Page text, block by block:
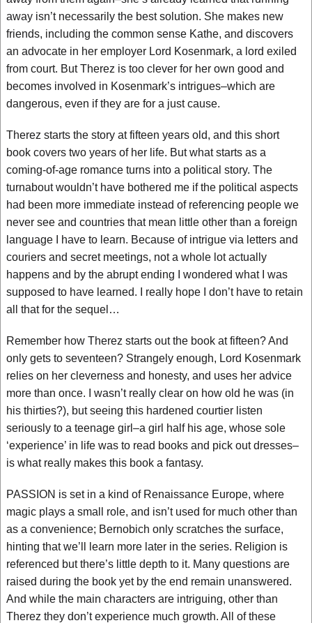
away isn’t necessarily the best solution. She makes new
friends, including the common sense Kathe, and discovers
an advocate in her employer Lord Kosenmark, a lord exiled
from court. But Therez is too clever for her own good and
becomes involved in Kosenmark’s intrigues–which are
dangerous, even if they are for a just cause.
Therez starts the story at fifteen years old, and this short
book covers two years of her life. But what starts as a
coming-of-age romance turns into a political story. The
turnabout wouldn’t have bothered me if the political aspects
had been more immediate instead of referencing people we
never see and countries that mean little other than a foreign
language I have to learn. Because of intrigue via letters and
couriers and secret meetings, not a whole lot actually
happens and by the abrupt ending I wondered what I was
supposed to have learned. I really hope I don’t have to retain
all that for the sequel…
Remember how Therez starts out the book at fifteen? And
only gets to seventeen? Strangely enough, Lord Kosenmark
relies on her cleverness and honesty, and uses her advice
more than once. I wasn’t really clear on how old he was (in
his thirties?), but seeing this hardened courtier listen
seriously to a teenage girl–a girl half his age, whose sole
‘experience’ in life was to read books and pick out dresses–
is what really makes this book a fantasy.
PASSION is set in a kind of Renaissance Europe, where
magic plays a small role, and isn’t used for much other than
as a convenience; Bernobich only scratches the surface,
hinting that we’ll learn more later in the series. Religion is
referenced but there’s little depth to it. Many questions are
raised during the book yet by the end remain unanswered.
And while the main characters are intriguing, other than
Therez they don’t experience much growth. All of these